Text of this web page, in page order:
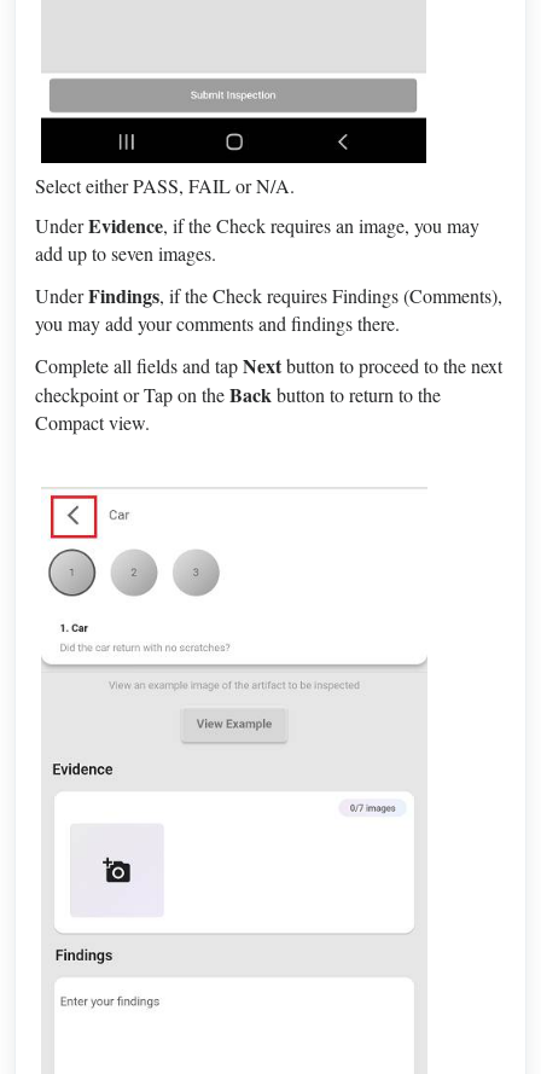
Select either PASS, FAIL or N/A.
UnderEvidence, if the Check requires an image, you may
add up to seven images.
UnderFindings, if the Check requires Findings (Comments),
you may add your comments and findings there.
Complete all fields and tapNextbutton to proceed to the next
checkpoint or Tap on theBack button to return to the
Compact view.